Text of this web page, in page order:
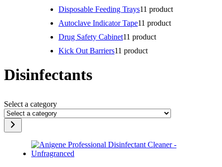
Disposable Feeding Trays11 product
Autoclave Indicator Tape11 product
Drug Safety Cabinet11 product
Kick Out Barriers11 product
Disinfectants
Select a category